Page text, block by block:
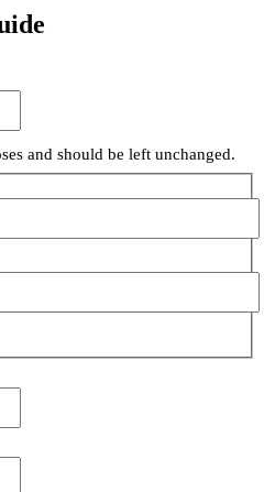
and should be left unchanged.